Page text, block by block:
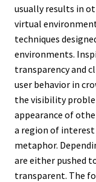
usually results in
virtual
techniques
environments.
transparency and
user behavior in
the visibility
appearance of
a region of
metaphor.
are either pushed
transparent. The